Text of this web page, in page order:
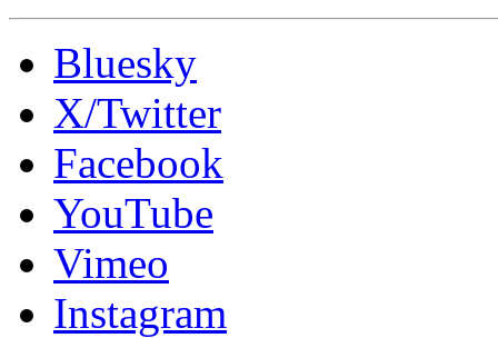
Bluesky
X/Twitter
Facebook
YouTube
Vimeo
Instagram